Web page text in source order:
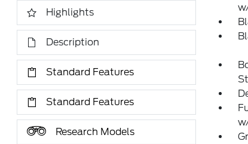
Highlights
Description
Standard Features
Standard Features
Research Models